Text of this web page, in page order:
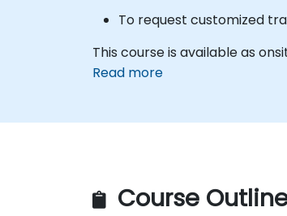
To request customized
This course is available as
Read more
Course